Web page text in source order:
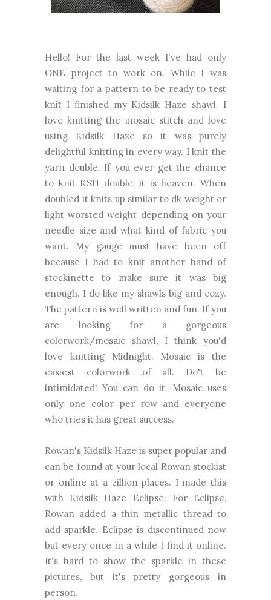
Hello! For the last week I've had only
ONE project to work on. While I was
waiting for a pattern to be ready to test
knit I finished my Kidsilk Haze shawl. I
love knitting the mosaic stitch and love
using Kidsilk Haze so it was purely
delightful knitting in every way. I knit the
yarn double. If you ever get the chance
to knit KSH double, it is heaven. When
doubled it knits up similar to dk weight or
light worsted weight depending on your
needle size and what kind of fabric you
want. My gauge must have been off
because I had to knit another band of
stockinette to make sure it was big
enough. I do like my shawls big and cozy.
The pattern is well written and fun. If you
are looking for a gorgeous
colorwork/mosaic shawl, I think you'd
love knitting Midnight. Mosaic is the
easiest colorwork of all. Do't be
intimidated! You can do it. Mosaic uses
only one color per row and everyone
who tries it has great success.
Rowan's Kidsilk Haze is super popular and
can be found at your local Rowan stockist
or online at a zillion places. I made this
with Kidsilk Haze Eclipse. For Eclipse,
Rowan added a thin metallic thread to
add sparkle. Eclipse is discontinued now
but every once in a while I find it online.
It's hard to show the sparkle in these
pictures, but it's pretty gorgeous in
person.